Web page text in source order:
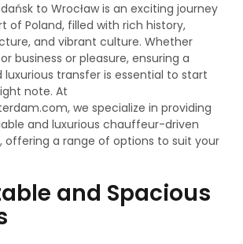
to Wrocław is an exciting journey
of Poland, filled with rich history,
and vibrant culture. Whether
business or pleasure, ensuring a
transfer is essential to start
note. At
we specialize in providing
and luxurious chauffeur-driven
offering a range of options to suit your
and Spacious